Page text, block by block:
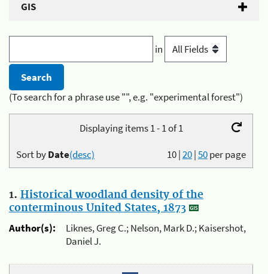
GIS
in
(To search for a phrase use "", e.g. "experimental forest")
Displaying items 1 - 1 of 1
10|20|50per page
Sort byDate(desc)
1. Historical woodland density of the
conterminous United States, 1873
Author(s):
Liknes, Greg C.; Nelson, Mark D.; Kaisershot,
Daniel J.